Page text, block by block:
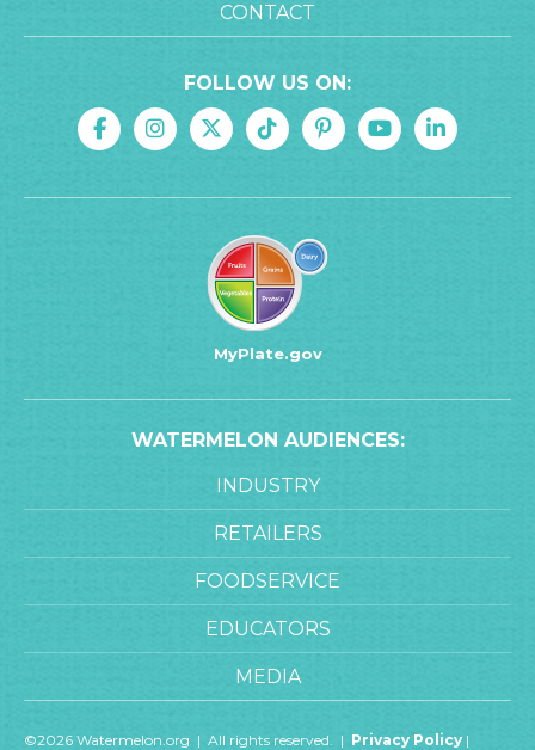
CONTACT
FOLLOW US ON:
MyPlate.gov
WATERMELON AUDIENCES:
INDUSTRY
RETAILERS
FOODSERVICE
EDUCATORS
MEDIA
©2026 Watermelon.org | All rights reserved. | Privacy Policy |